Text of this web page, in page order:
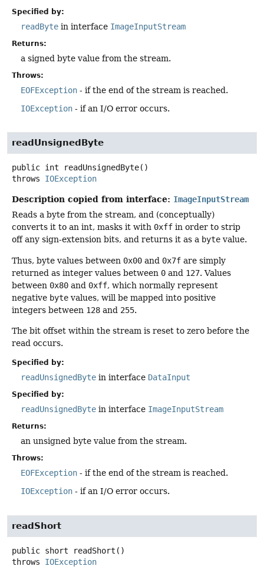
Specified by:
readByte in interface ImageInputStream
Returns:
a signed byte value from the stream.
Throws:
EOFException - if the end of the stream is reached.
IOException - if an I/O error occurs.
readUnsignedByte
public int readUnsignedByte()
throws IOException
Description copied from interface: ImageInputStream
Reads a byte from the stream, and (conceptually)
converts it to an int, masks it with 0xff in order to strip
off any sign-extension bits, and returns it as a byte value.
Thus, byte values between 0x00 and 0x7f are simply
returned as integer values between 0 and 127. Values
between 0x80 and 0xff, which normally represent
negative byte values, will be mapped into positive
integers between 128 and 255.
The bit offset within the stream is reset to zero before the
read occurs.
Specified by:
readUnsignedByte in interface DataInput
Specified by:
readUnsignedByte in interface ImageInputStream
Returns:
an unsigned byte value from the stream.
Throws:
EOFException - if the end of the stream is reached.
IOException - if an I/O error occurs.
readShort
public short readShort ()
throws IOException